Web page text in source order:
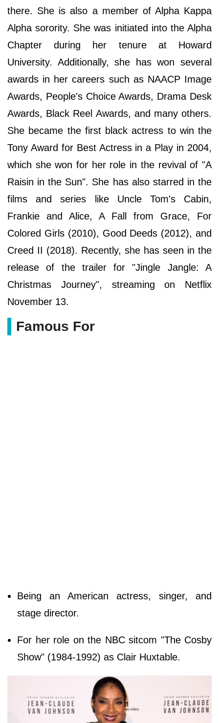
there. She is also a member of Alpha Kappa
Alpha sorority. She was initiated into the Alpha
Chapter during her tenure at Howard
University. Additionally, she has won several
awards in her careers such as NAACP Image
Awards, People's Choice Awards, Drama Desk
Awards, Black Reel Awards, and many others.
She became the first black actress to win the
Tony Award for Best Actress in a Play in 2004,
which she won for her role in the revival of "A
Raisin in the Sun". She has also starred in the
films and series like Uncle Tom's Cabin,
Frankie and Alice, A Fall from Grace, For
Colored Girls (2010), Good Deeds (2012), and
Creed II (2018). Recently, she has seen in the
release of the trailer for "Jingle Jangle: A
Christmas Journey", streaming on Netflix
November 13.
Famous For
Being an American actress, singer, and
stage director.
For her role on the NBC sitcom "The Cosby
Show" (1984-1992) as Clair Huxtable.